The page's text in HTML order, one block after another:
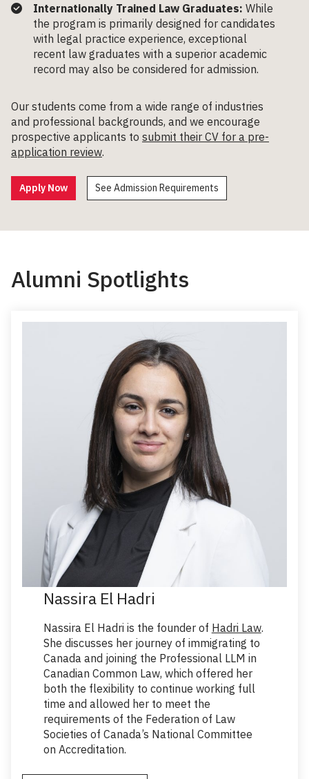
Internationally Trained Law Graduates: While
the program is primarily designed for candidates
with legal practice experience, exceptional
recent law graduates with a superior academic
record may also be considered for admission.
Our students come from a wide range of industries
and professional backgrounds, and we encourage
prospective applicants to submit their CV for a pre-
application review.
Apply Now See Admission Requirements
Alumni Spotlights
Nassira El Hadri
Nassira El Hadri is the founder of Hadri Law.
She discusses her journey of immigrating to
Canada and joining the Professional LLM in
Canadian Common Law, which offered her
both the flexibility to continue working full
time and allowed her to meet the
requirements of the Federation of Law
Societies of Canada’s National Committee
on Accreditation.